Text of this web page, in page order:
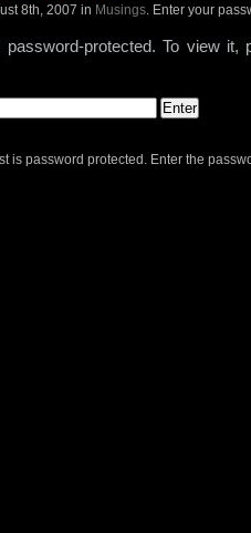
8th, 2007 in Musings. Enter your
protected. To view it,
is password protected. Enter the